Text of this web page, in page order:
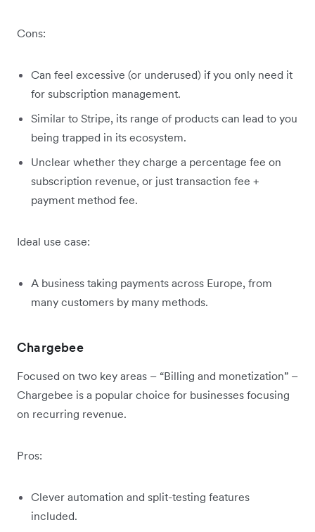
Cons:
Can feel excessive (or underused) if you only need it
for subscription management.
Similar to Stripe, its range of products can lead to you
being trapped in its ecosystem.
Unclear whether they charge a percentage fee on
subscription revenue, or just transaction fee +
payment method fee.
Ideal use case:
A business taking payments across Europe, from
many customers by many methods.
Chargebee
Focused on two key areas – “Billing and monetization” –
Chargebee is a popular choice for businesses focusing
on recurring revenue.
Pros:
Clever automation and split-testing features
included.